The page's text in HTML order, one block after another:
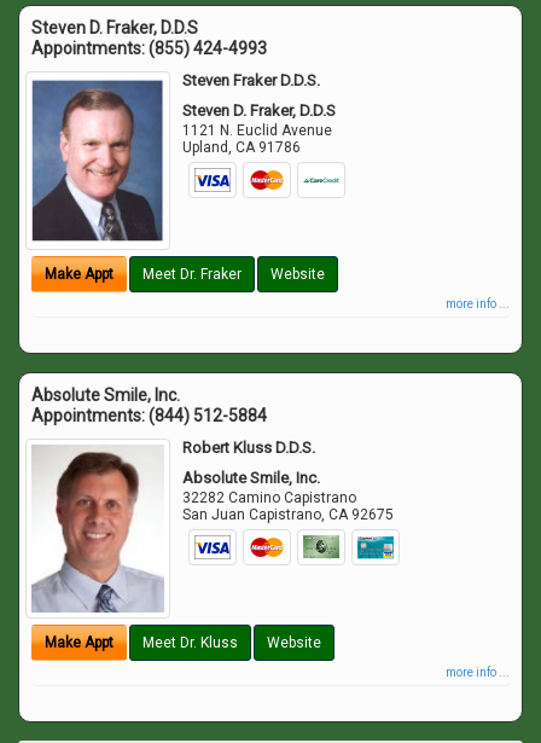
Steven D. Fraker, D.D.S
Appointments:(855) 424-4993
Steven Fraker D.D.S.
Steven D. Fraker, D.D.S
1121 N. Euclid Avenue
Upland,CA 91786
Make Appt Meet Dr. Fraker Website
more info ...
Absolute Smile, Inc.
Appointments:(844) 512-5884
Robert Kluss D.D.S.
Absolute Smile, Inc.
32282 Camino Capistrano
San Juan Capistrano,CA 92675
Make Appt Meet Dr. Kluss Website
more info ...